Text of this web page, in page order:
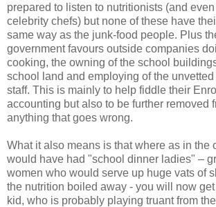
prepared to listen to nutritionists (and
celebrity chefs) but none of these have
same way as the junk-food people. Plus
government favours outside companies
cooking, the owning of the school
school land and employing of the
staff. This is mainly to help fiddle their
accounting but also to be further removed
anything that goes wrong.
What it also means is that where as in the
would have had "school dinner ladies" –
women who would serve up huge vats of
the nutrition boiled away - you will now
kid, who is probably playing truant from